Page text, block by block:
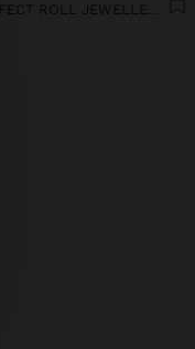
LEATHER-EFFECT ROLL JEWELLERY CASE